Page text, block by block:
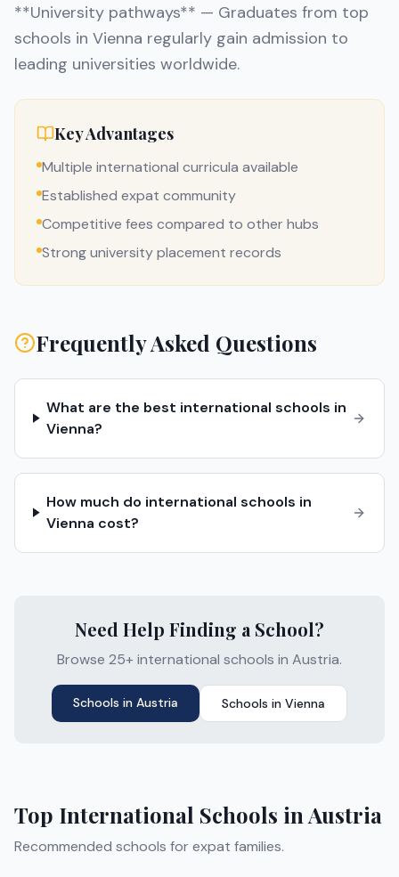
**University pathways** — Graduates from top
schools in Vienna regularly gain admission to
leading universities worldwide.
Key Advantages
Multiple international curricula available
Established expat community
Competitive fees compared to other hubs
Strong university placement records
Frequently Asked Questions
What are the best international schools in
Vienna?
How much do international schools in
Vienna cost?
Need Help Finding a School?
Browse 25+ international schools in Austria.
Schools in Austria Schools in Vienna
Top International Schools in Austria
Recommended schools for expat families.